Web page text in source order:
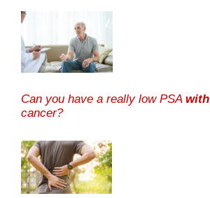
Can you have a really low PSA with
cancer?